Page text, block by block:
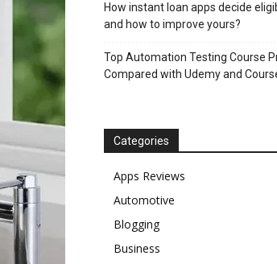
How instant loan apps decide
and how to improve yours?
Top Automation Testing Course
Compared with Udemy and
Categories
Apps Reviews
Automotive
Blogging
Business